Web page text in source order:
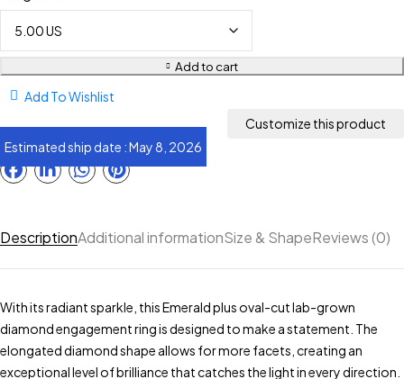
Estimated ship date : May 8, 2026
Add to cart
Add To Wishlist
DescriptionAdditional informationSize & ShapeReviews (0)
With its radiant sparkle, this Emerald plus oval-cut lab-grown
diamond engagement ring is designed to make a statement. The
elongated diamond shape allows for more facets, creating an
exceptional level of brilliance that catches the light in every direction.